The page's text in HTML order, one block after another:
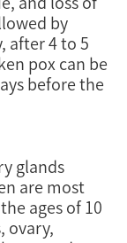
by
after 4 to 5
pox can be
before the
glands
are most
ages of 10
ovary,